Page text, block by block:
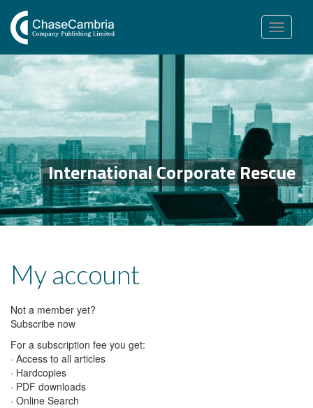
Toggle
navigation
International Corporate Rescue
My account
Not a member yet?
Subscribe now
For a subscription fee you get:
· Access to all articles
· Hardcopies
· PDF downloads
· Online Search